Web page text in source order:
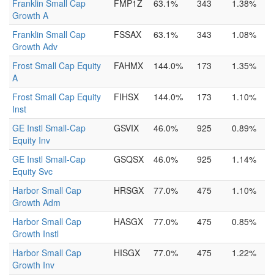
Franklin Small Cap
Growth A
FMP1Z 63.1% 343 1.38%
Franklin Small Cap
Growth Adv
FSSAX 63.1% 343 1.08%
Frost Small Cap Equity
A
FAHMX 144.0% 173 1.35%
Frost Small Cap Equity
Inst
FIHSX 144.0% 173 1.10%
GE Instl Small-Cap
Equity Inv
GSVIX 46.0% 925 0.89%
GE Instl Small-Cap
Equity Svc
GSQSX 46.0% 925 1.14%
Harbor Small Cap
Growth Adm
HRSGX 77.0% 475 1.10%
Harbor Small Cap
Growth Instl
HASGX 77.0% 475 0.85%
Harbor Small Cap
Growth Inv
HISGX 77.0% 475 1.22%